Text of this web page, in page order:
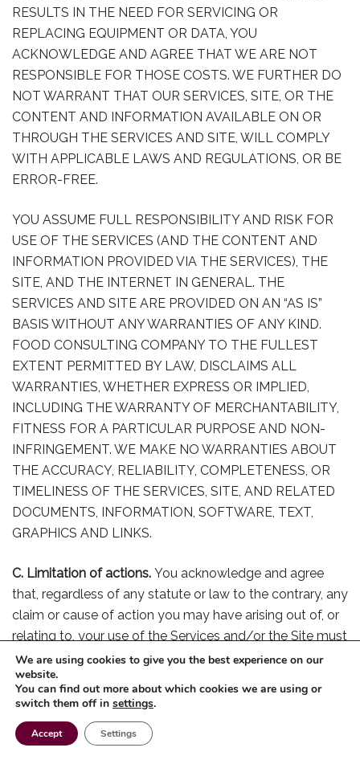
RESULTS IN THE NEED FOR SERVICING OR
REPLACING EQUIPMENT OR DATA, YOU
ACKNOWLEDGE AND AGREE THAT WE ARE NOT
RESPONSIBLE FOR THOSE COSTS. WE FURTHER DO
NOT WARRANT THAT OUR SERVICES, SITE, OR THE
CONTENT AND INFORMATION AVAILABLE ON OR
THROUGH THE SERVICES AND SITE, WILL COMPLY
WITH APPLICABLE LAWS AND REGULATIONS, OR BE
ERROR-FREE.
YOU ASSUME FULL RESPONSIBILITY AND RISK FOR
USE OF THE SERVICES (AND THE CONTENT AND
INFORMATION PROVIDED VIA THE SERVICES), THE
SITE, AND THE INTERNET IN GENERAL. THE
SERVICES AND SITE ARE PROVIDED ON AN “AS IS”
BASIS WITHOUT ANY WARRANTIES OF ANY KIND.
FOOD CONSULTING COMPANY TO THE FULLEST
EXTENT PERMITTED BY LAW, DISCLAIMS ALL
WARRANTIES, WHETHER EXPRESS OR IMPLIED,
INCLUDING THE WARRANTY OF MERCHANTABILITY,
FITNESS FOR A PARTICULAR PURPOSE AND NON-
INFRINGEMENT. WE MAKE NO WARRANTIES ABOUT
THE ACCURACY, RELIABILITY, COMPLETENESS, OR
TIMELINESS OF THE SERVICES, SITE, AND RELATED
DOCUMENTS, INFORMATION, SOFTWARE, TEXT,
GRAPHICS AND LINKS.
C. Limitation of actions. You acknowledge and agree
that, regardless of any statute or law to the contrary, any
claim or cause of action you may have arising out of, or
relating to, your use of the Services and/or the Site must
be brought within one (1) year after such claim or cause
of action arises, or forever be barred.
Services and Site are appropriate or legal to be used
We are using cookies to give you the best experience on our
website.
You can find out more about which cookies we are using or
switch them off in settings.
Accept Settings